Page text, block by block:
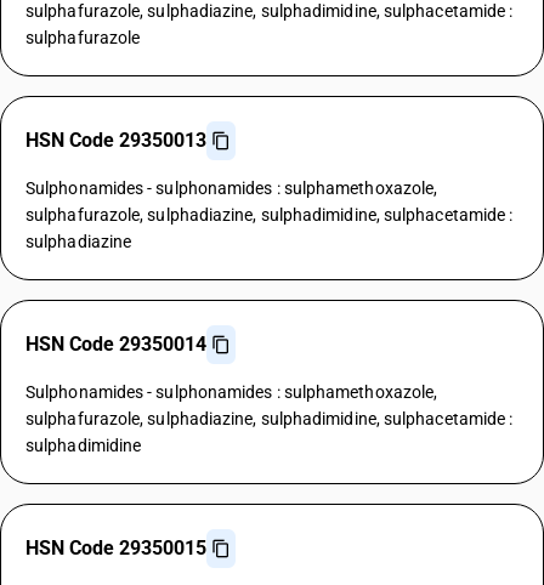
sulphafurazole, sulphadiazine, sulphadimidine, sulphacetamide :
sulphafurazole
HSN Code 29350013
Sulphonamides - sulphonamides : sulphamethoxazole,
sulphafurazole, sulphadiazine, sulphadimidine, sulphacetamide :
sulphadiazine
HSN Code 29350014
Sulphonamides - sulphonamides : sulphamethoxazole,
sulphafurazole, sulphadiazine, sulphadimidine, sulphacetamide :
sulphadimidine
HSN Code 29350015